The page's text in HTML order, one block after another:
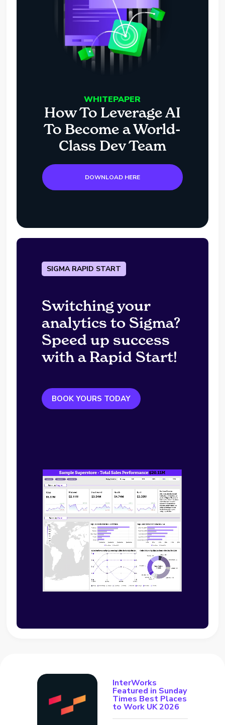
WHITEPAPER
How To Leverage AI
To Become a World-
Class Dev Team
DOWNLOAD HERE
SIGMA RAPID START
Switching your
analytics to Sigma?
Speed up success
with a Rapid Start!
BOOK YOURS TODAY
InterWorks
Featured in Sunday
Times Best Places
to Work UK 2026